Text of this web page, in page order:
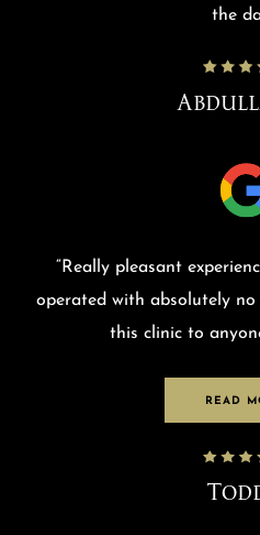
the
“ Really pleasant
operated with absolutely no
this clinic to
READ